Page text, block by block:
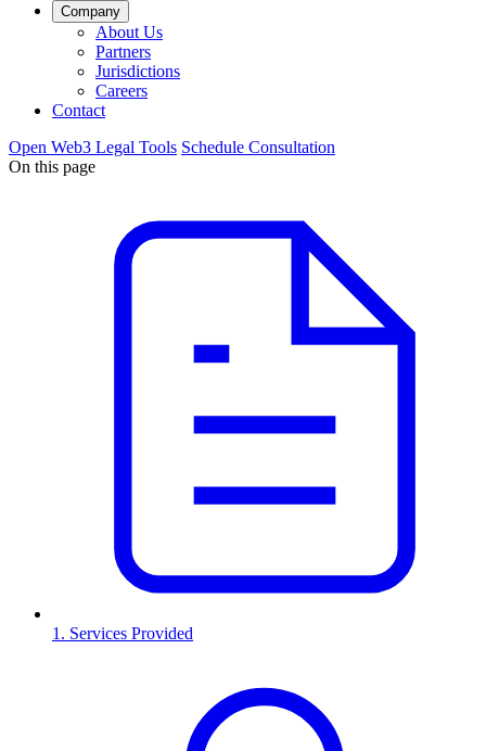
Company
About Us
Partners
Jurisdictions
Careers
Contact
Open Web3 Legal Tools Schedule Consultation
On this page
1. Services Provided